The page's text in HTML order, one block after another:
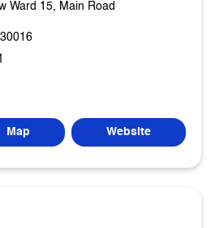
Ward 15, Main Road
Map Website